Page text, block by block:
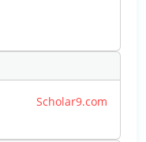
Scholar9.com